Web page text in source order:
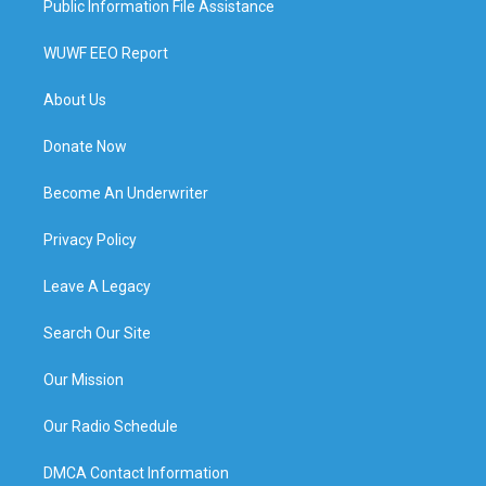
Public Information File Assistance
WUWF EEO Report
About Us
Donate Now
Become An Underwriter
Privacy Policy
Leave A Legacy
Search Our Site
Our Mission
Our Radio Schedule
DMCA Contact Information